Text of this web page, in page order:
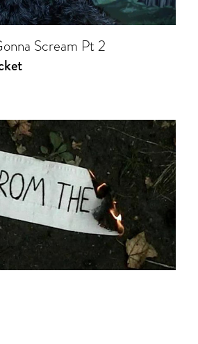
Scream Pt 2